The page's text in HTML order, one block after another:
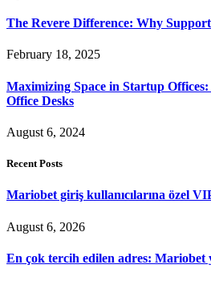
The Revere Difference: Why
February 18, 2025
Maximizing Space in Startup
Office Desks
August 6, 2024
Recent Posts
Mariobet giriş kullanıcılarına özel
August 6, 2026
En çok tercih edilen adres: Mariobet